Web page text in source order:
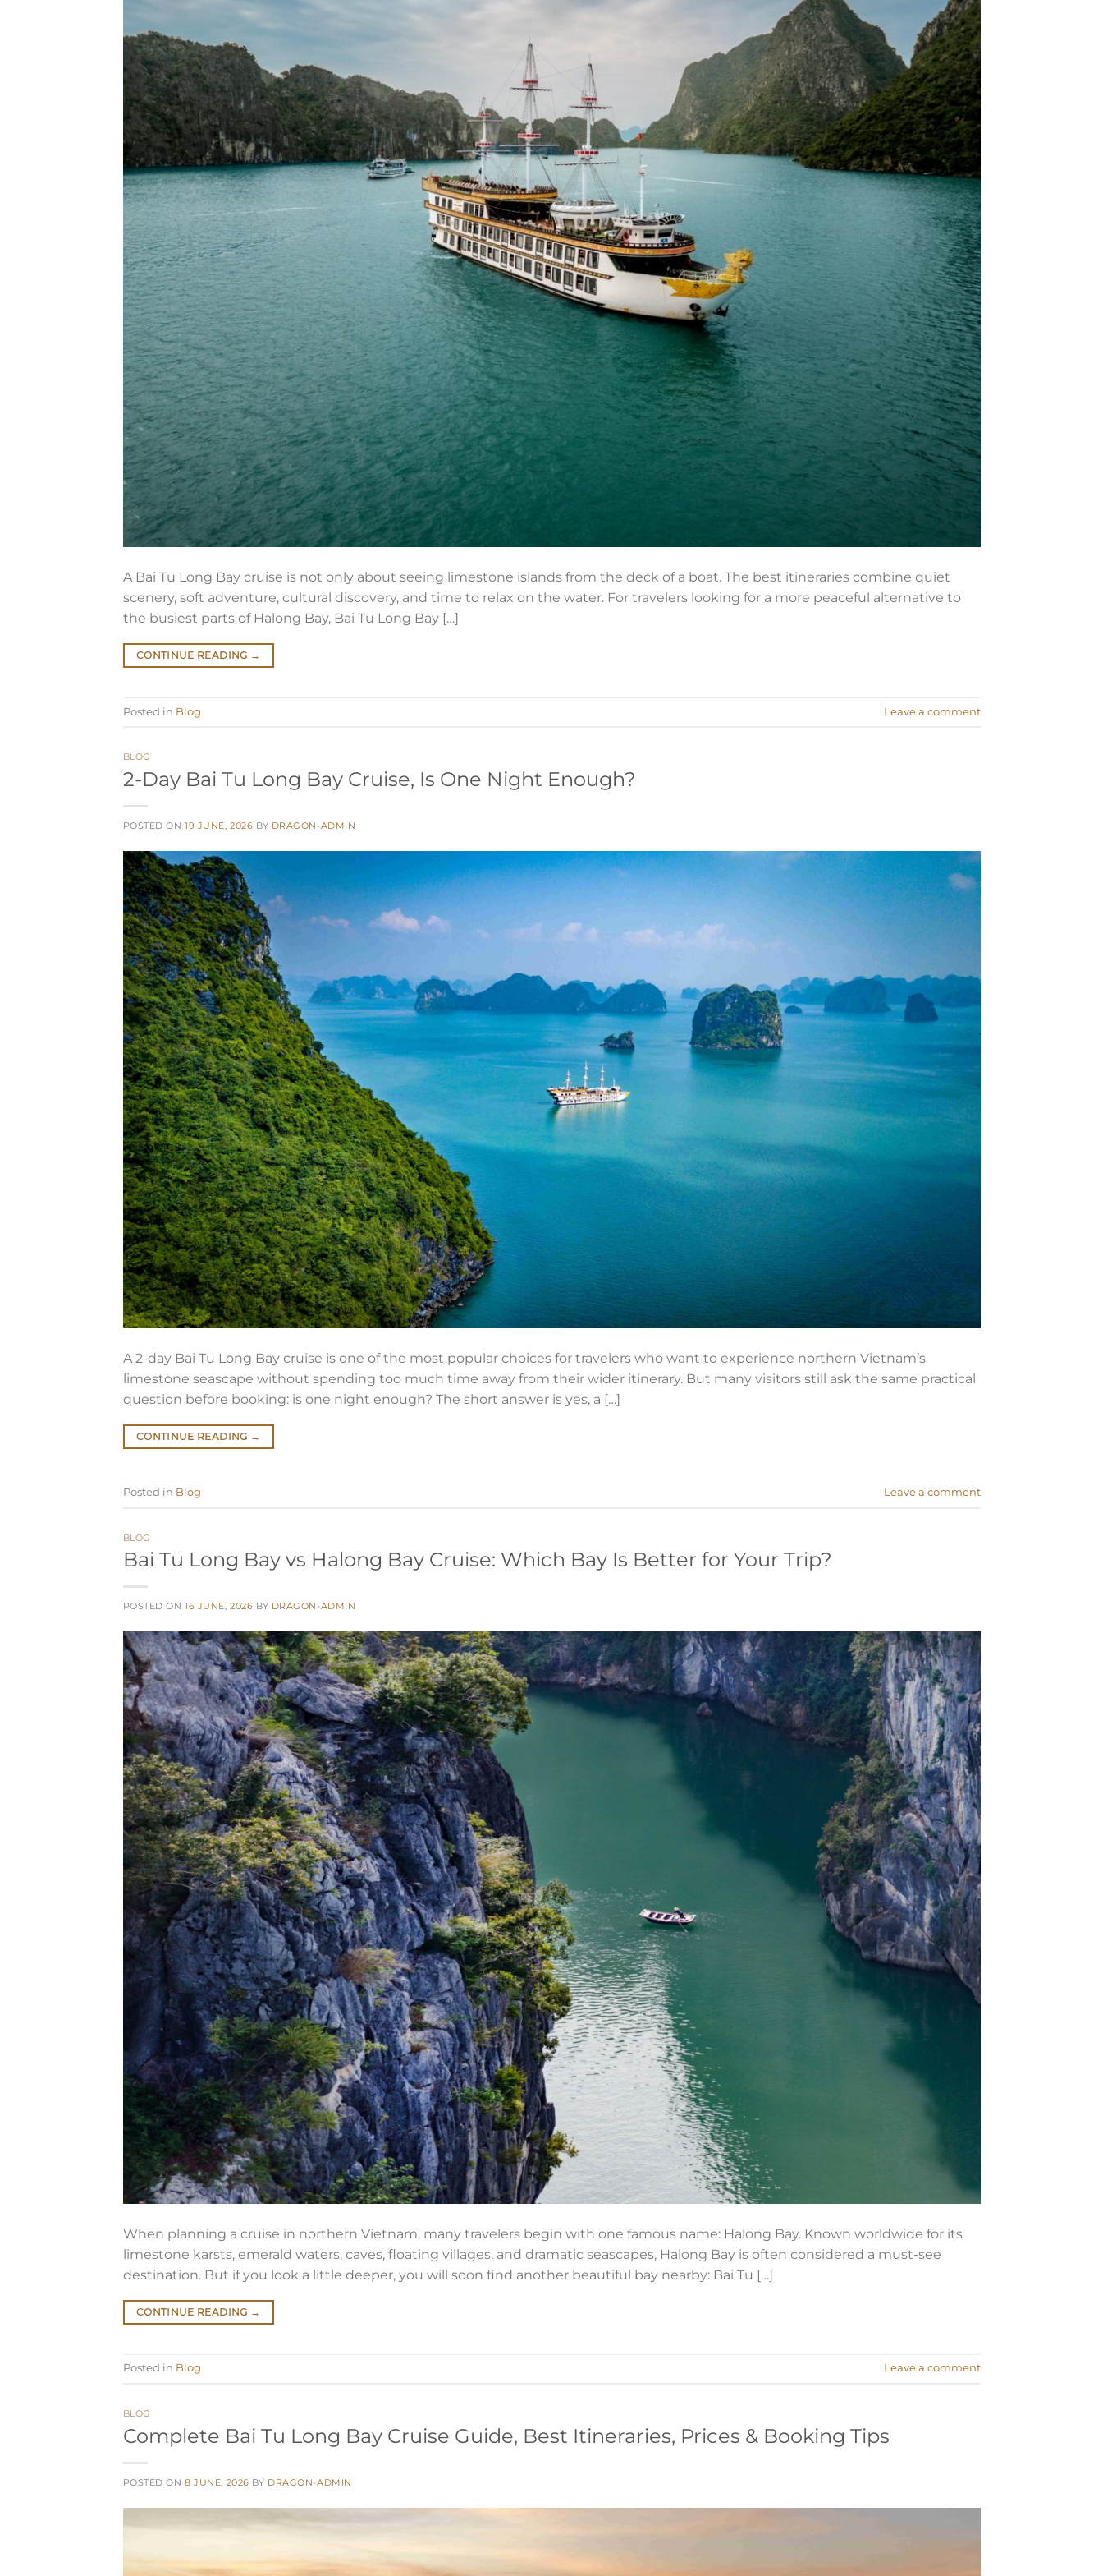
A Bai Tu Long Bay cruise is not only about seeing limestone islands from the deck of a boat. The best itineraries combine quiet
scenery, soft adventure, cultural discovery, and time to relax on the water. For travelers looking for a more peaceful alternative to
the busiest parts of Halong Bay, Bai Tu Long Bay […]
CONTINUE READING →
Posted in Blog Leave a comment
BLOG
2-Day Bai Tu Long Bay Cruise, Is One Night Enough?
POSTED ON19 JUNE, 2026 BY DRAGON-ADMIN
A 2-day Bai Tu Long Bay cruise is one of the most popular choices for travelers who want to experience northern Vietnam’s
limestone seascape without spending too much time away from their wider itinerary. But many visitors still ask the same practical
question before booking: is one night enough? The short answer is yes, a […]
CONTINUE READING →
Posted in Blog Leave a comment
BLOG
Bai Tu Long Bay vs Halong Bay Cruise: Which Bay Is Better for Your Trip?
POSTED ON16 JUNE, 2026 BY DRAGON-ADMIN
When planning a cruise in northern Vietnam, many travelers begin with one famous name: Halong Bay. Known worldwide for its
limestone karsts, emerald waters, caves, floating villages, and dramatic seascapes, Halong Bay is often considered a must-see
destination. But if you look a little deeper, you will soon find another beautiful bay nearby: Bai Tu […]
CONTINUE READING →
Posted in Blog Leave a comment
BLOG
Complete Bai Tu Long Bay Cruise Guide, Best Itineraries, Prices & Booking Tips
POSTED ON8 JUNE, 2026 BY DRAGON-ADMIN